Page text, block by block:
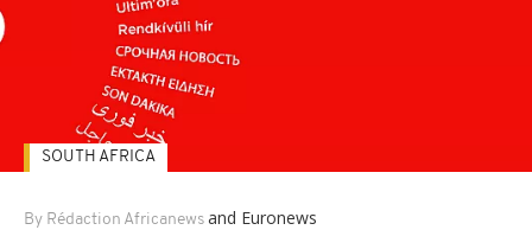
By Rédaction Africanews and Euronews
SOUTH AFRICA